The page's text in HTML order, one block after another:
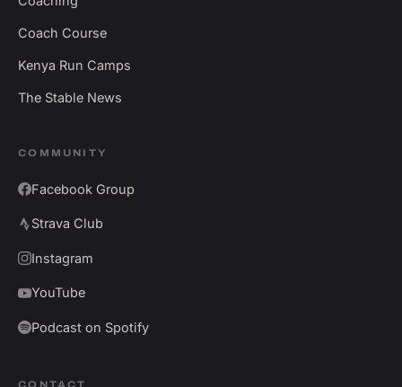
Coach Course
Kenya Run Camps
The Stable News
COMMUNITY
Facebook Group
Strava Club
Instagram
YouTube
Podcast on Spotify
CONTACT